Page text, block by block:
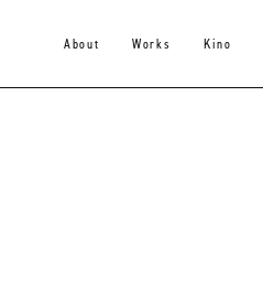
About Works Kino